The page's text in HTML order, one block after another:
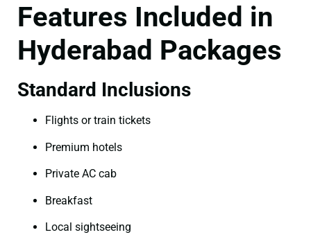
Features Included in
Hyderabad Packages
Standard Inclusions
Flights or train tickets
Premium hotels
Private AC cab
Breakfast
Local sightseeing